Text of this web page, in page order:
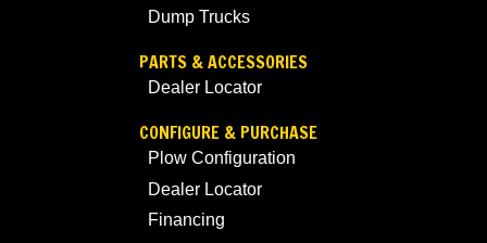
Dump Trucks
PARTS & ACCESSORIES
Dealer Locator
CONFIGURE & PURCHASE
Plow Configuration
Dealer Locator
Financing